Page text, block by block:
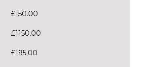
£150.00
£1150.00
£195.00